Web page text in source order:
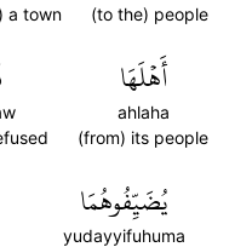
(to the) people
a town
أَهۡلَهَا
ahlaha
(from) its people
يُضَيِّفُوهُمَا
yudayyifuhuma